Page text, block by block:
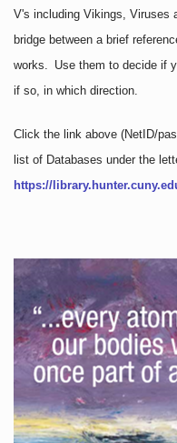
V's including Vikings, Viruses
bridge between a brief
works. Use them to decide if
if so, in which direction.
Click the link above (NetID/
list of Databases under the
https://